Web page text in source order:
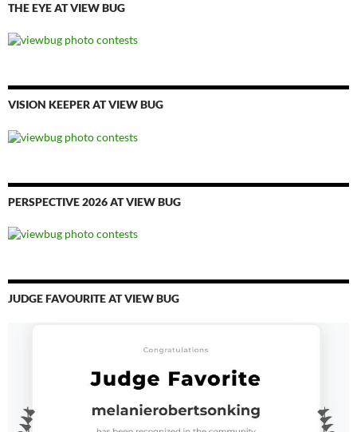
THE EYE AT VIEW BUG
VISION KEEPER AT VIEW BUG
PERSPECTIVE 2026 AT VIEW BUG
JUDGE FAVOURITE AT VIEW BUG